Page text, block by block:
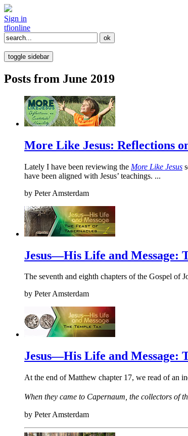
Sign in
tfionline
toggle sidebar
Posts from June 2019
More Like Jesus: Reflections
Lately I have been reviewing the More Like Jesus
have been aligned with Jesus’ teachings. ...
by Peter Amsterdam
Jesus—His Life and Message:
The seventh and eighth chapters of the Gospel of
by Peter Amsterdam
Jesus—His Life and Message:
At the end of Matthew chapter 17, we read of an
When they came to Capernaum, the collectors of
by Peter Amsterdam